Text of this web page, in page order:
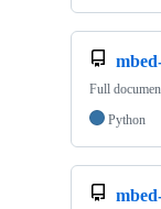
Full
Python